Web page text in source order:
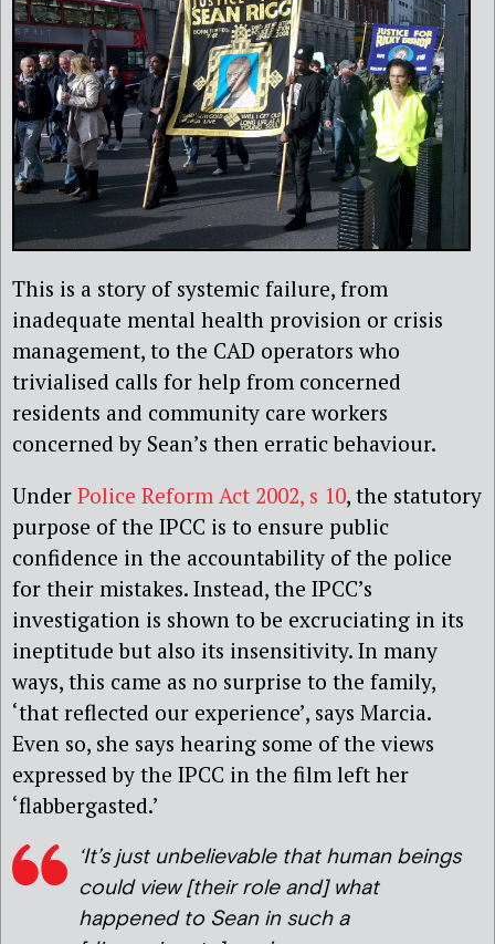
This is a story of systemic failure, from
inadequate mental health provision or crisis
management, to the CAD operators who
trivialised calls for help from concerned
residents and community care workers
concerned by Sean’s then erratic behaviour.
Under Police Reform Act 2002, s 10, the statutory
purpose of the IPCC is to ensure public
confidence in the accountability of the police
for their mistakes. Instead, the IPCC’s
investigation is shown to be excruciating in its
ineptitude but also its insensitivity. In many
ways, this came as no surprise to the family,
‘that reflected our experience’, says Marcia.
Even so, she says hearing some of the views
expressed by the IPCC in the film left her
‘flabbergasted.’
‘It’s just unbelievable that human beings
could view [their role and] what
happened to Sean in such a